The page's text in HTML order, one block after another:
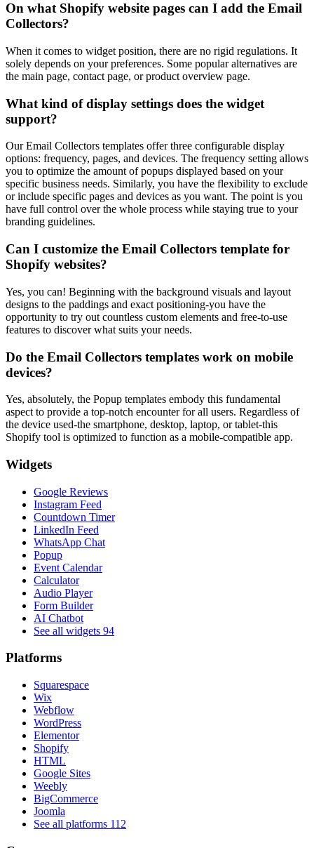
On what Shopify website pages can I add the Email
Collectors?
When it comes to widget position, there are no rigid regulations. It
solely depends on your preferences. Some popular alternatives are
the main page, contact page, or product overview page.
What kind of display settings does the widget
support?
Our Email Collectors templates offer three configurable display
options: frequency, pages, and devices. The frequency setting allows
you to optimize the amount of popups displayed based on your
specific business needs. Similarly, you have the flexibility to exclude
or include specific pages and devices as you want. The point is you
have full control over the whole process while staying true to your
branding guidelines.
Can I customize the Email Collectors template for
Shopify websites?
Yes, you can! Beginning with the background visuals and layout
designs to the paddings and exact positioning-you have the
opportunity to try out countless custom elements and free-to-use
features to discover what suits your needs.
Do the Email Collectors templates work on mobile
devices?
Yes, absolutely, the Popup templates embody this fundamental
aspect to provide a top-notch encounter for all users. Regardless of
the device used-the smartphone, desktop, laptop, or tablet-this
Shopify tool is optimized to function as a mobile-compatible app.
Widgets
Google Reviews
Instagram Feed
Countdown Timer
LinkedIn Feed
WhatsApp Chat
Popup
Event Calendar
Calculator
Audio Player
Form Builder
AI Chatbot
See all widgets 94
Platforms
Squarespace
Wix
Webflow
WordPress
Elementor
Shopify
HTML
Google Sites
Weebly
BigCommerce
Joomla
See all platforms 112